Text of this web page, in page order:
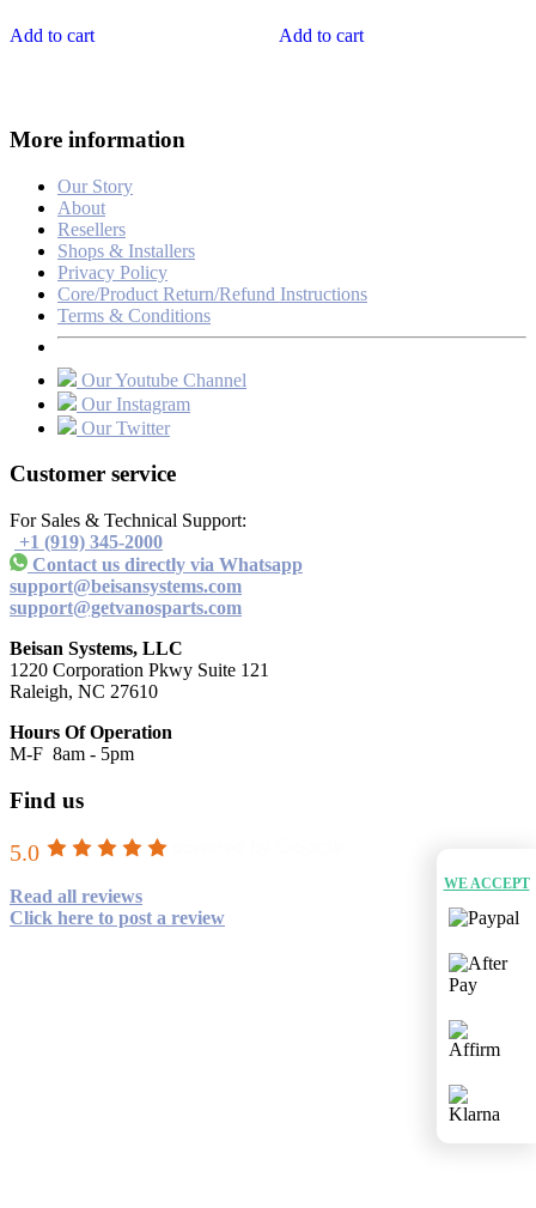
Add to cart Add to cart
More information
Our Story
About
Resellers
Shops & Installers
Privacy Policy
Core/Product Return/Refund Instructions
Terms & Conditions
Our Youtube Channel
Our Instagram
Our Twitter
Customer service
For Sales & Technical Support:
+1 (919) 345-2000
Contact us directly via Whatsapp
support@beisansystems.com
support@getvanosparts.com
Beisan Systems, LLC
1220 Corporation Pkwy Suite 121
Raleigh, NC 27610
Hours Of Operation
M-F 8am - 5pm
Find us
5.0
Read all reviews
Click here to post a review
WE ACCEPT